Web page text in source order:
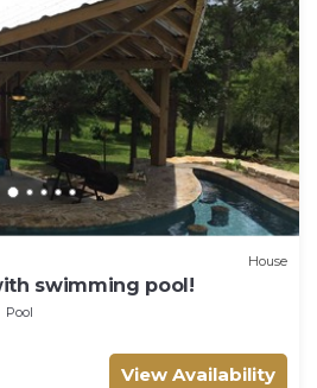
House
swimming pool!
Pool
View Availability